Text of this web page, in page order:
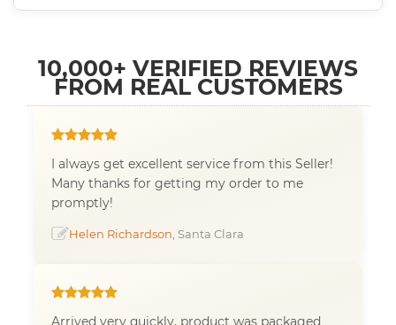
10,000+ VERIFIED REVIEWS
FROM REAL CUSTOMERS
I always get excellent service from this Seller!
Many thanks for getting my order to me
promptly!
Helen Richardson , Santa Clara
Arrived very quickly, product was packaged